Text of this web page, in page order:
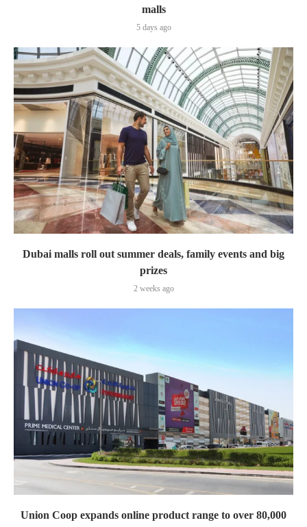
malls
5 days ago
Dubai malls roll out summer deals, family events and big
prizes
2 weeks ago
Union Coop expands online product range to over 80,000